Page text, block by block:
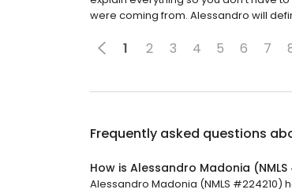
were coming from. Alessandro will
1 2 3 4 5 6 7
Frequently asked questions
How is Alessandro Madonia
Alessandro Madonia (NMLS #224210)